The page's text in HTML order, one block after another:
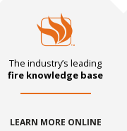
The industry’s leading
fire knowledge base
LEARN MORE ONLINE